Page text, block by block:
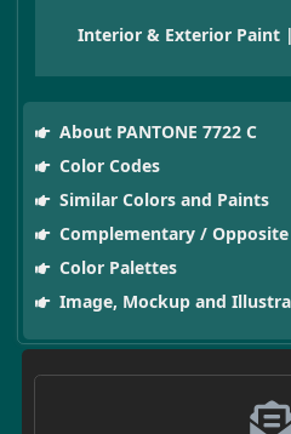
Interior & Exterior Paint
About PANTONE 7722 C
Color Codes
Similar Colors and Paints
Complementary /
Color Palettes
Image, Mockup and